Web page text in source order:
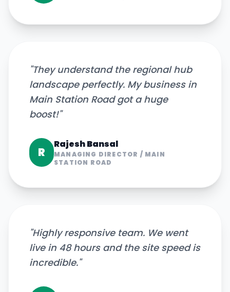
"They understand the regional hub
landscape perfectly. My business in
Main Station Road got a huge
boost!"
R
Rajesh Bansal
MANAGING DIRECTOR / MAIN
STATION ROAD
"Highly responsive team. We went
live in 48 hours and the site speed is
incredible."